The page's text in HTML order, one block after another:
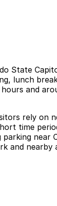
State
lunch
and
rely on
time
near
and